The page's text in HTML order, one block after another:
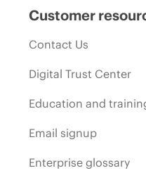
Customer
Contact Us
Digital Trust Center
Education and
Email signup
Enterprise glossary